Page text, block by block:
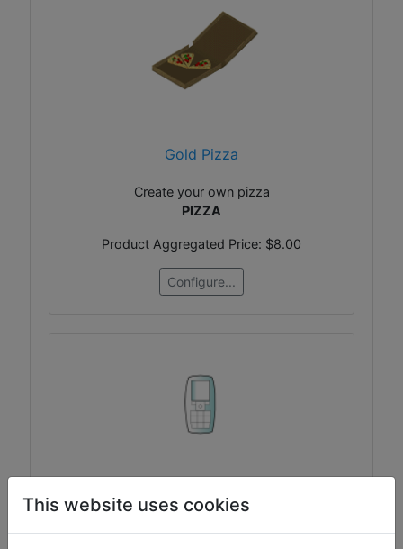
Gold Pizza
Create your own pizza
PIZZA
Product Aggregated Price: $8.00
Configure...
Tiny Chrome Widget
This website uses cookies